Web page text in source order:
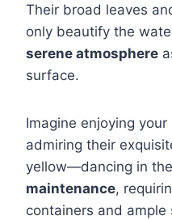
Their broad leaves
only beautify the
serene atmosphere
surface.
Imagine enjoying
admiring their
yellow—dancing in
maintenance,
containers and